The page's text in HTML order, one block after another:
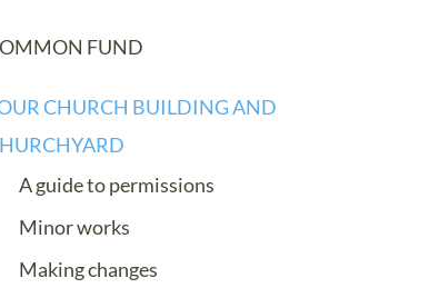
FUND
CHURCH BUILDING AND
A guide to permissions
Minor works
Making changes